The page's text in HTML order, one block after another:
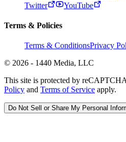
Twitter
YouTube
Terms & Policies
Terms & ConditionsPrivacy
© 2026 - 1440 Media, LLC
This site is protected by
Policy and Terms of Service apply.
Do Not Sell or Share My Personal